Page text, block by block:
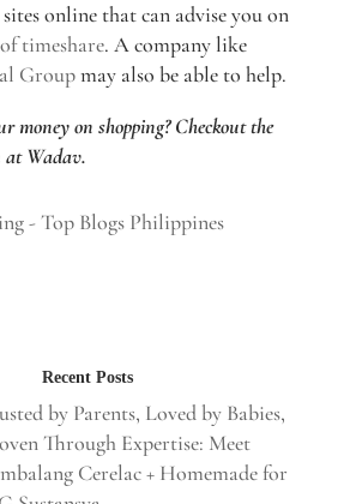
online that can advise you on
timeshare. A company like
Groupmay also be able to help.
money on shopping? Checkout the
at Wadav.
Recent Posts
by Parents, Loved by Babies,
Through Expertise: Meet
Cerelac + Homemade for